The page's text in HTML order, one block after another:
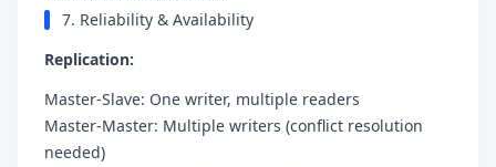
7. Reliability & Availability
Replication:
Master-Slave: One writer, multiple readers
Master-Master: Multiple writers (conflict resolution
needed)